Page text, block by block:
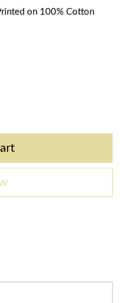
on 100% Cotton